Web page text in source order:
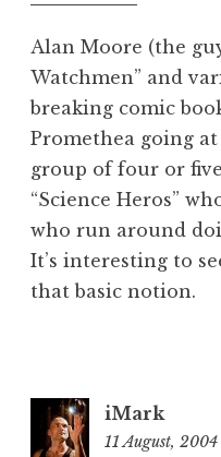
d
Alan Moore (the
Watchmen” and
breaking comic
Promethea going
group of four or
“Science Heros”
who run around
It’s interesting to
that basic notion.
iMark
11 August, 2004